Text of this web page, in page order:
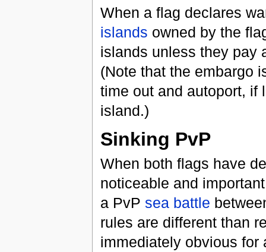
When a flag declares
islands owned by the
islands unless they pay
(Note that the embargo
time out and autoport, if
island.)
Sinking PvP
When both flags have
noticeable and
a PvP sea battle
rules are different than
immediately obvious for